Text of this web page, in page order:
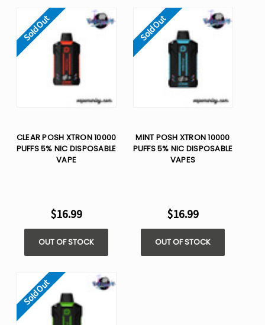
Sold Out
CLEAR POSH XTRON 10000
PUFFS 5% NIC DISPOSABLE
VAPE
$16.99
OUT OF STOCK
Sold Out
MINT POSH XTRON 10000
PUFFS 5% NIC DISPOSABLE
VAPES
$16.99
OUT OF STOCK
Sold Out